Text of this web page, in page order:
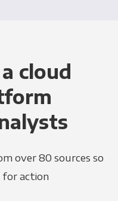
cloud
over 80 sources so
for action